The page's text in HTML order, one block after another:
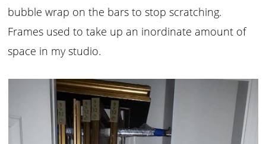
bubble wrap on the bars to stop scratching.
Frames used to take up an inordinate amount of
space in my studio.